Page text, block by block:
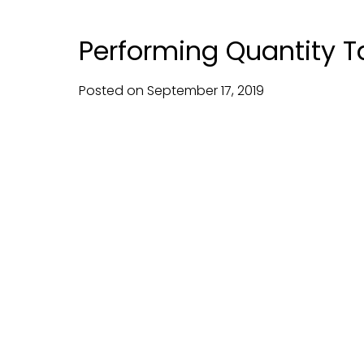
Performing Quantity
Posted on September17,2019